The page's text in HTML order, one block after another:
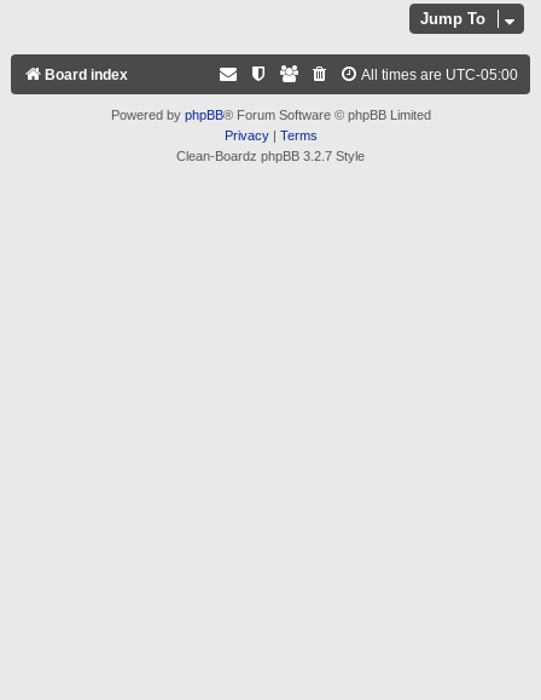
Jump To
Board index All times are UTC-05:00
Powered by phpBB® Forum Software © phpBB Limited
Privacy| Terms
Clean-Boardz phpBB 3.2.7 Style